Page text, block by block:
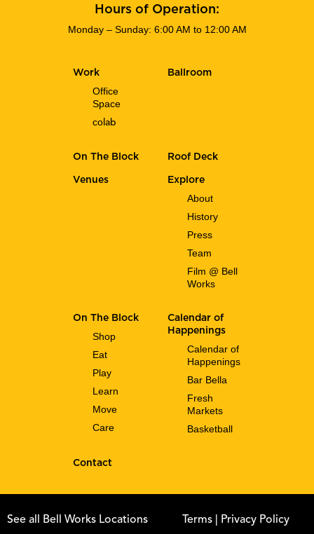
Hours of Operation:
Monday – Sunday: 6:00 AM to 12:00 AM
Explore
About
History
Press
Team
Film @ Bell
Works
Work
Office
Space
co lab
Calendar of
Happenings
Calendar of
Happenings
Bar Bella
Fresh
Markets
Basketball
On The Block
Shop
Eat
Play
Learn
Move
Care
Contact
Ballroom
On The Block Roof Deck
Venues
See all Bell Works Locations Terms | Privacy Policy